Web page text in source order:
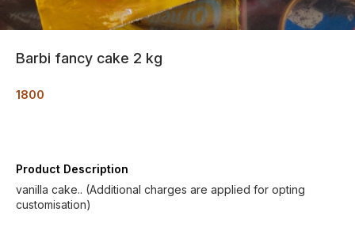
Barbi fancy cake 2 kg
1800
Product Description
vanilla cake.. (Additional charges are applied for opting
customisation)